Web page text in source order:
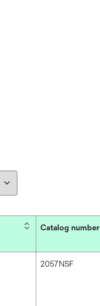
Catalog number
2057NSF